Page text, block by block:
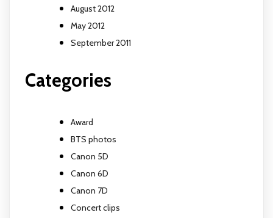
August 2012
May 2012
September 2011
Categories
Award
BTS photos
Canon 5D
Canon 6D
Canon 7D
Concert clips